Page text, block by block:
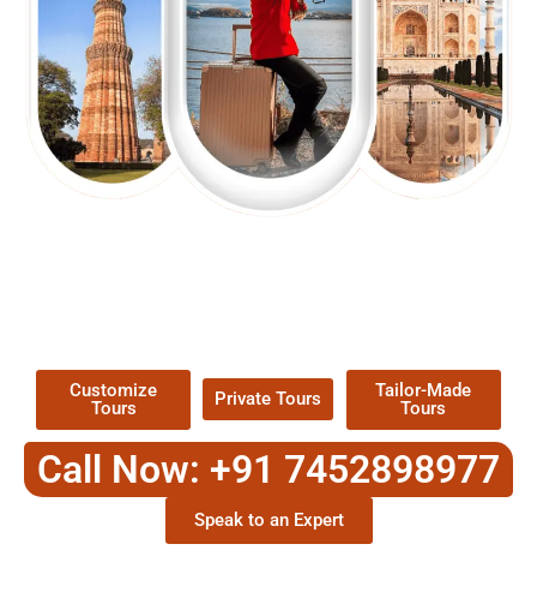
Customize
Tours
Private Tours
Tailor-Made
Tours
Call Now: +91 7452898977
Speak to an Expert